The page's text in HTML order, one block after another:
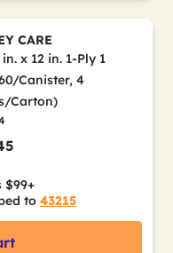
CARE
x 12 in. 1-Ply 1
Canister, 4
Carton)
$99+
to 43215